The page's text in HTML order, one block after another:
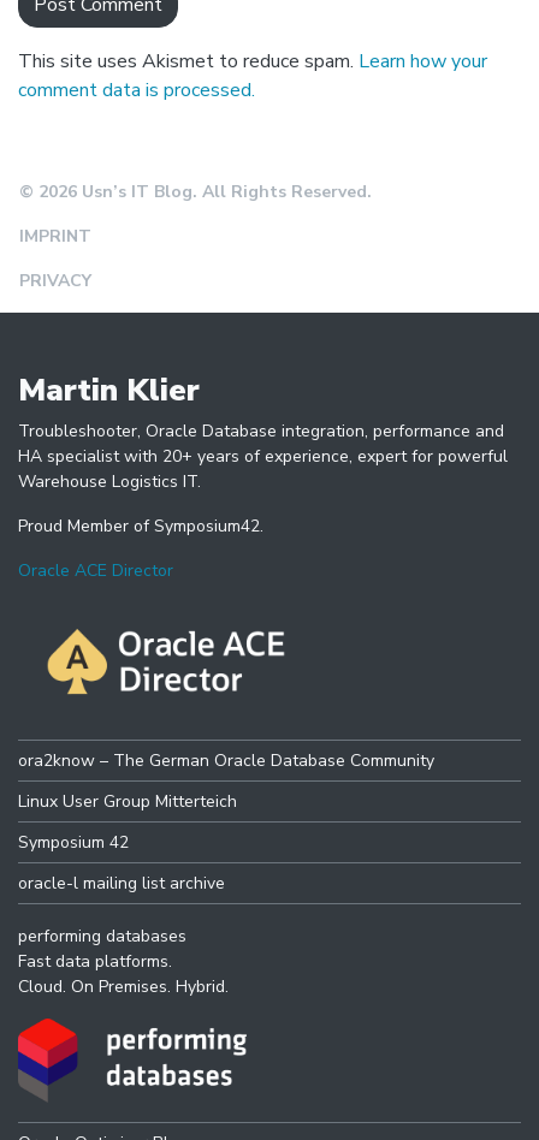
This site uses Akismet to reduce spam. Learn how your
comment data is processed.
© 2026 Usn’s IT Blog. All Rights Reserved.
IMPRINT
PRIVACY
Martin Klier
Troubleshooter, Oracle Database integration, performance and
HA specialist with 20+ years of experience, expert for powerful
Warehouse Logistics IT.
Proud Member of Symposium42.
Oracle ACE Director
ora2know – The German Oracle Database Community
Linux User Group Mitterteich
Symposium 42
oracle-l mailing list archive
performing databases
Fast data platforms.
Cloud. On Premises. Hybrid.